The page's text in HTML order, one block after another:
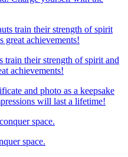
train their strength of spirit and
achievements!
and photo as a keepsake
will last a lifetime!
space.